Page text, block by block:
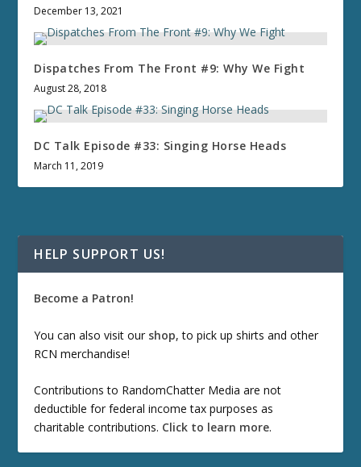
December 13, 2021
Dispatches From The Front #9: Why We Fight
August 28, 2018
DC Talk Episode #33: Singing Horse Heads
March 11, 2019
HELP SUPPORT US!
Become a Patron!
You can also visit our shop, to pick up shirts and other
RCN merchandise!
Contributions to RandomChatter Media are not
deductible for federal income tax purposes as
charitable contributions. Click to learn more.